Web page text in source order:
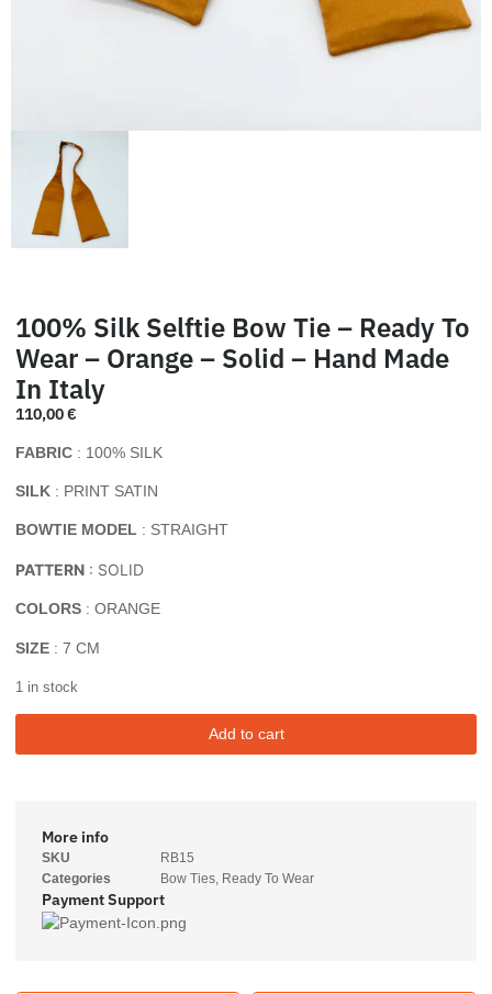
100% Silk Selftie Bow Tie – Ready To
Wear – Orange – Solid – Hand Made
In Italy
110,00€
FABRIC : 100% SILK
SILK : PRINT SATIN
BOWTIE MODEL : STRAIGHT
PATTERN : SOLID
COLORS : ORANGE
SIZE : 7 CM
1 in stock
Add to cart
More info
SKU
RB15
Categories
Bow Ties, Ready To Wear
Payment Support